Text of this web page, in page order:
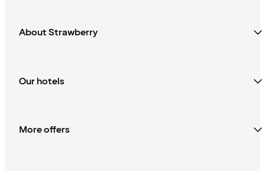
About Strawberry
Our hotels
More offers